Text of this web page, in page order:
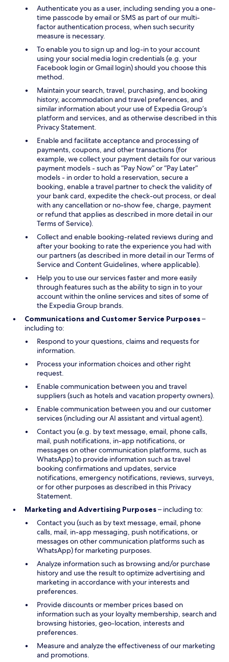
Authenticate you as a user, including sending you a one-
time passcode by email or SMS as part of our multi-
factor authentication process, when such security
measure is necessary.
To enable you to sign up and log-in to your account
using your social media login credentials (e.g. your
Facebook login or Gmail login) should you choose this
method.
Maintain your search, travel, purchasing, and booking
history, accommodation and travel preferences, and
similar information about your use of Expedia Group’s
platform and services, and as otherwise described in this
Privacy Statement.
Enable and facilitate acceptance and processing of
payments, coupons, and other transactions (for
example, we collect your payment details for our various
payment models - such as “Pay Now” or “Pay Later”
models - in order to hold a reservation, secure a
booking, enable a travel partner to check the validity of
your bank card, expedite the check-out process, or deal
with any cancellation or no-show fee, charge, payment
or refund that applies as described in more detail in our
Terms of Service).
Collect and enable booking-related reviews during and
after your booking to rate the experience you had with
our partners (as described in more detail in our Terms of
Service and Content Guidelines, where applicable).
Help you to use our services faster and more easily
through features such as the ability to sign in to your
account within the online services and sites of some of
the Expedia Group brands.
Communications and Customer Service Purposes–
including to:
Respond to your questions, claims and requests for
information.
Process your information choices and other right
request.
Enable communication between you and travel
suppliers (such as hotels and vacation property owners).
Enable communication between you and our customer
services (including our AI assistant and virtual agent).
Contact you (e.g. by text message, email, phone calls,
mail, push notifications, in-app notifications, or
messages on other communication platforms, such as
WhatsApp) to provide information such as travel
booking confirmations and updates, service
notifications, emergency notifications, reviews, surveys,
or for other purposes as described in this Privacy
Statement.
Marketing and Advertising Purposes– including to:
Contact you (such as by text message, email, phone
calls, mail, in-app messaging, push notifications, or
messages on other communication platforms such as
WhatsApp) for marketing purposes.
Analyze information such as browsing and/or purchase
history and use the result to optimize advertising and
marketing in accordance with your interests and
preferences.
Provide discounts or member prices based on
information such as your loyalty membership, search and
browsing histories, geo-location, interests and
preferences.
Measure and analyze the effectiveness of our marketing
and promotions.